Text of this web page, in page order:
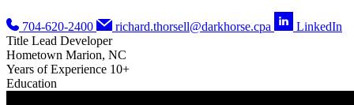
704-620-2400 richard.thorsell@darkhorse.cpa
LinkedIn
Title Lead Developer
Hometown Marion, NC
Years of Experience 10+
Education